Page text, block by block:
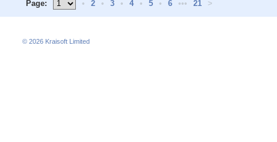
Page: • 2 • 3 • 4 • 5 • 6 ••• 21 >
© 2026 Kraisoft Limited